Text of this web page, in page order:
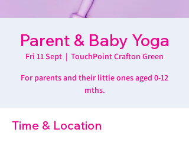
Parent & Baby Yoga
Fri 11 Sept
  |
TouchPoint Crafton Green
For parents and their little ones aged 0-12
mths.
Time & Location